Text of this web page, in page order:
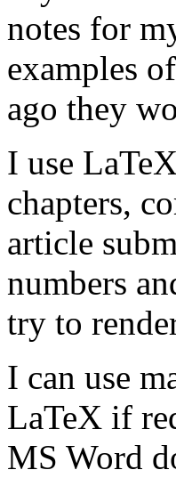
notes for
examples
ago they
I use
chapters,
article
numbers
try to
I can use
LaTeX if
MS Word